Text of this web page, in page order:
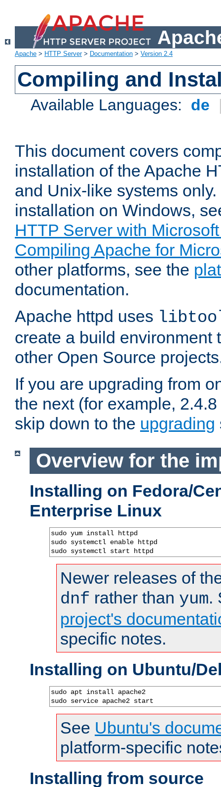
Apache > HTTP Server> Documentation > Version 2.4
Compiling and
Available Languages: de
This document covers
installation of the Apache
and Unix-like systems
installation on Windows,
HTTP Server with
Compiling Apache for
other platforms, see the
documentation.
Apache httpd uses
create a build environment
other Open Source
If you are upgrading from
the next (for example,
skip down to the upgrading
Overview for the
Installing on Fedora/
Enterprise Linux
sudo yum install httpd
sudo systemctl enable httpd
sudo systemctl start httpd
Newer releases of
dnf rather than yum.
project's
specific notes.
Installing on Ubuntu/
sudo apt install apache2
sudo service apache2 start
See Ubuntu's
platform-specific
Installing from source